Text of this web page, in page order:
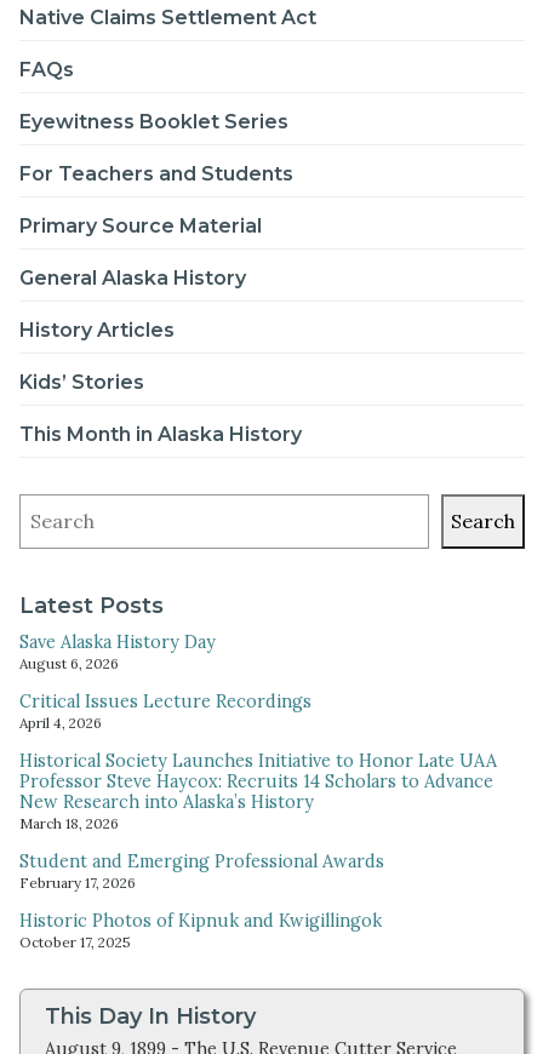
Native Claims Settlement Act
FAQs
Eyewitness Booklet Series
For Teachers and Students
Primary Source Material
General Alaska History
History Articles
Kids’ Stories
This Month in Alaska History
Search
Latest Posts
Save Alaska History Day
August 6, 2026
Critical Issues Lecture Recordings
April 4, 2026
Historical Society Launches Initiative to Honor Late UAA
Professor Steve Haycox: Recruits 14 Scholars to Advance
New Research into Alaska’s History
March 18, 2026
Student and Emerging Professional Awards
February 17, 2026
Historic Photos of Kipnuk and Kwigillingok
October 17, 2025
This Day In History
August 9, 1899 - The U.S. Revenue Cutter Service